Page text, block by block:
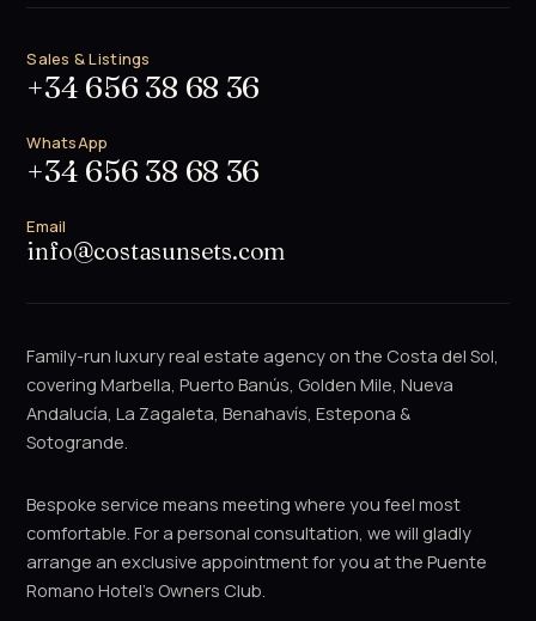
Sales & Listings
+34 656 38 68 36
WhatsApp
+34 656 38 68 36
Email
info@costasunsets.com
Family-run luxury real estate agency on the Costa del Sol,
covering Marbella, Puerto Banús, Golden Mile, Nueva
Andalucía, La Zagaleta, Benahavís, Estepona &
Sotogrande.
Bespoke service means meeting where you feel most
comfortable. For a personal consultation, we will gladly
arrange an exclusive appointment for you at the Puente
Romano Hotel's Owners Club.